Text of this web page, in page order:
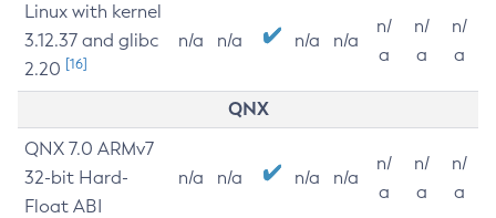
Linux with kernel
3.12.37 and glibc
2.20 [16]
n/a n/a n/a n/a
n/
a
n/
a
n/
a
QNX
QNX 7.0 ARMv7
32-bit Hard-
Float ABI
n/a n/a n/a n/a
n/
a
n/
a
n/
a